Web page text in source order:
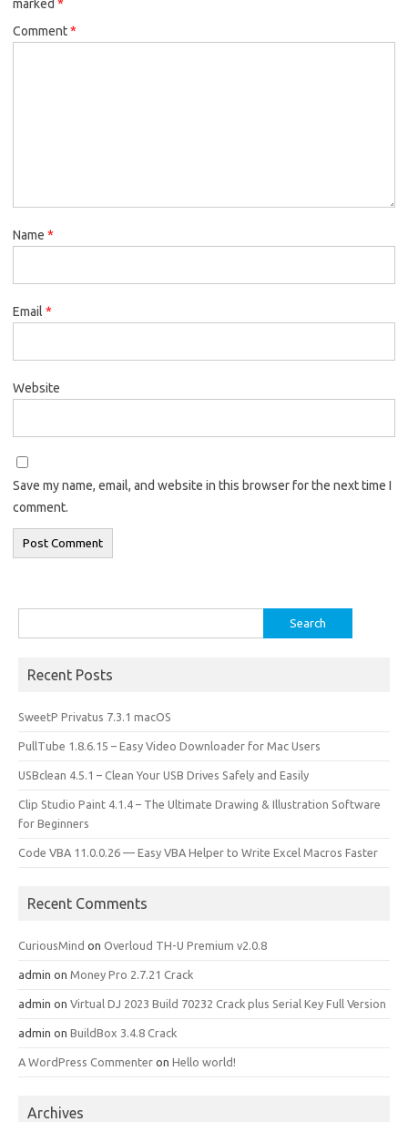
marked *
Comment*
Name *
Email *
Website
Save my name, email, and website in this browser for the next time I
comment.
for:
Recent Posts
SweetP Privatus 7.3.1 macOS
PullTube 1.8.6.15 – Easy Video Downloader for Mac Users
USBclean 4.5.1 – Clean Your USB Drives Safely and Easily
Clip Studio Paint 4.1.4 – The Ultimate Drawing & Illustration Software
for Beginners
Code VBA 11.0.0.26 — Easy VBA Helper to Write Excel Macros Faster
Recent Comments
CuriousMind on Overloud TH-U Premium v2.0.8
admin on Money Pro 2.7.21 Crack
admin on Virtual DJ 2023 Build 70232 Crack plus Serial Key Full Version
admin on BuildBox 3.4.8 Crack
A WordPress Commenter on Hello world!
Archives